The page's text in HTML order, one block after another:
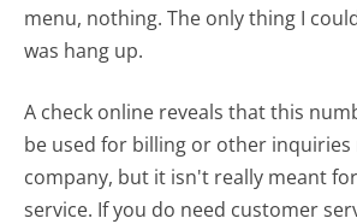
menu, nothing. The only thing I
was hang up.
A check online reveals that this
be used for billing or other
company, but it isn't really meant
service. If you do need customer